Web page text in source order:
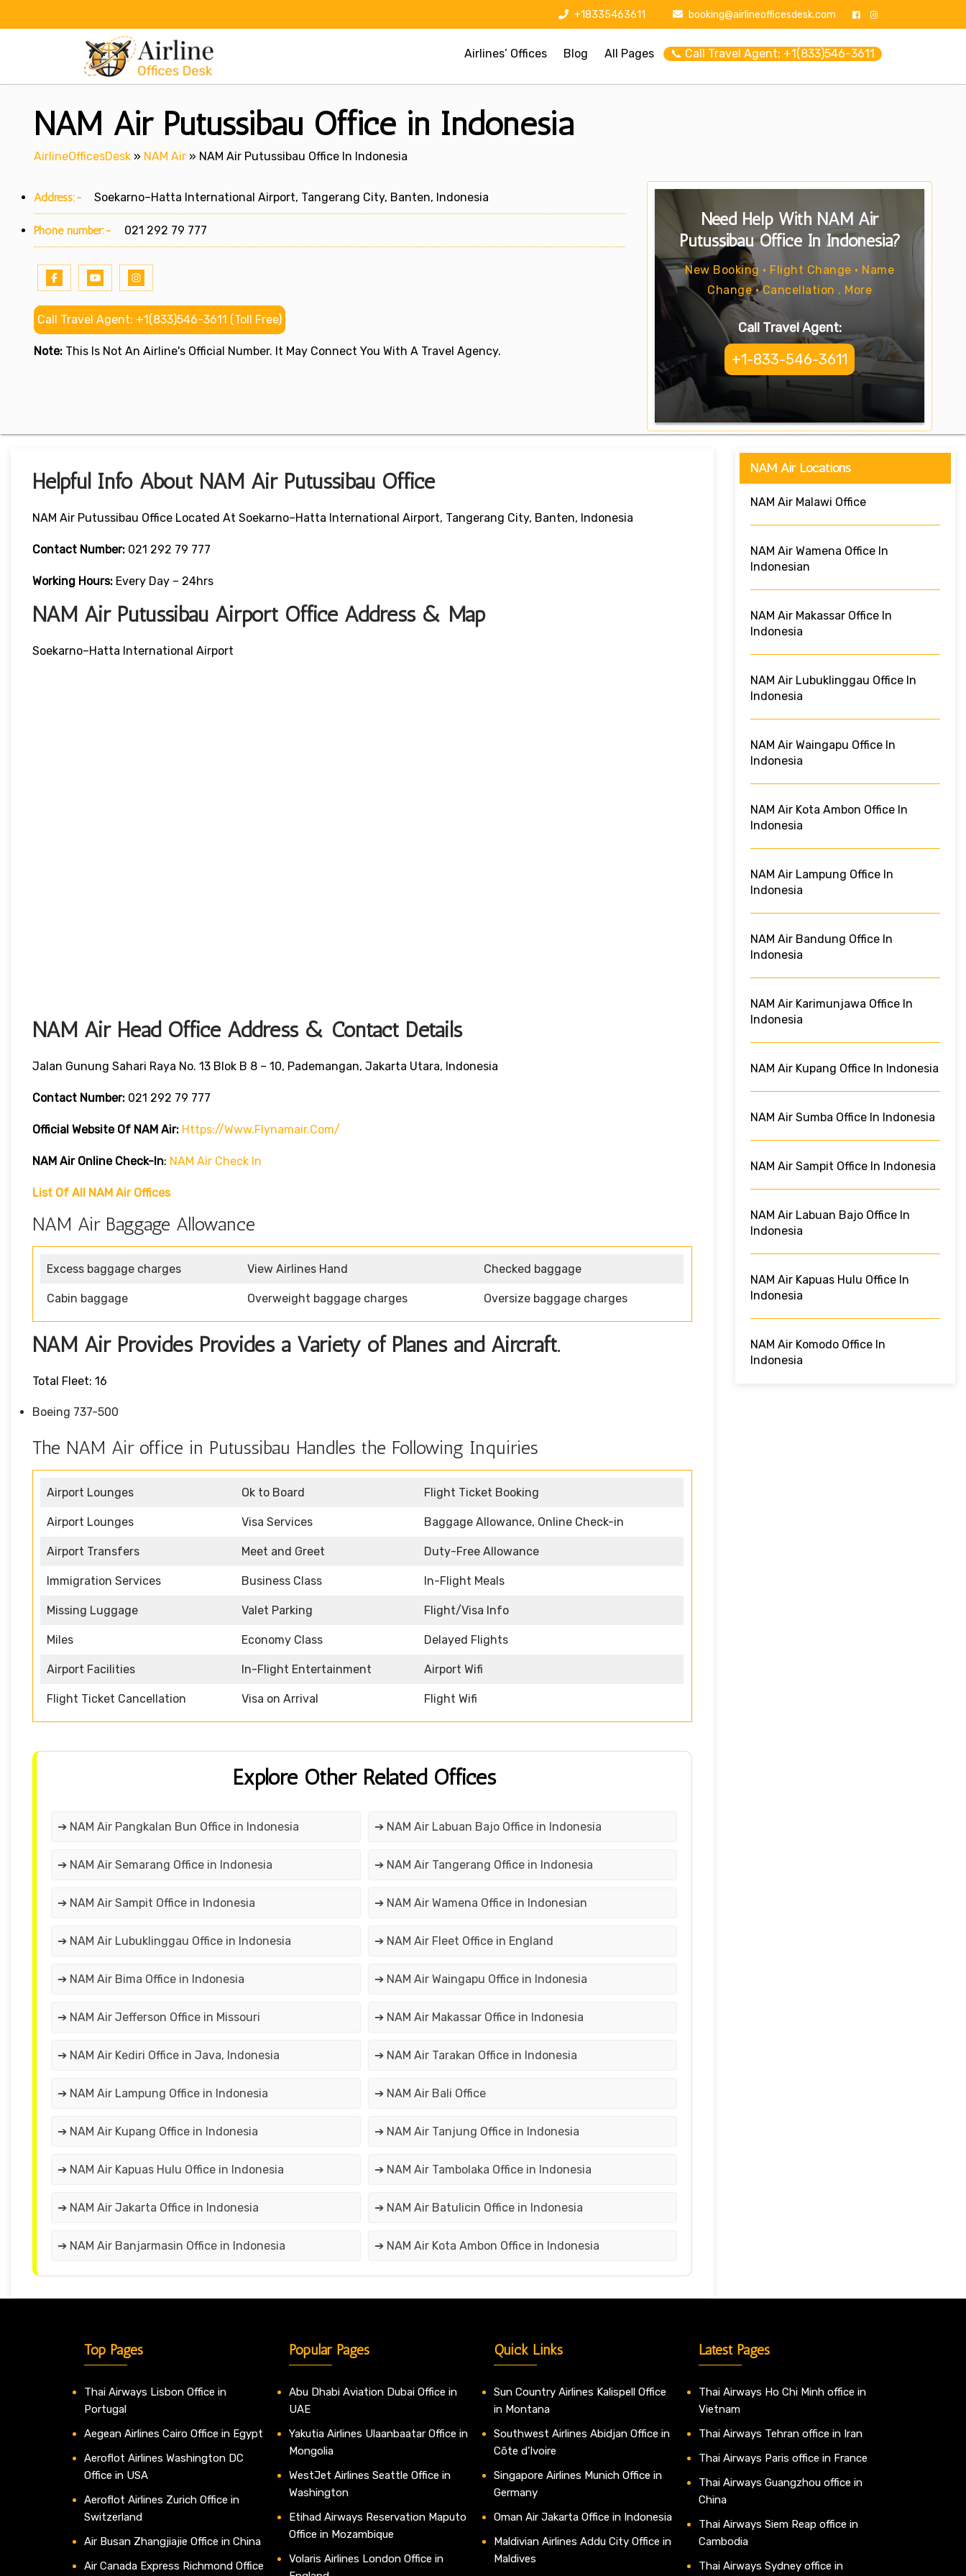
+18335463611 booking@airlineofficesdesk.com
Airlines’ Offices Blog All Pages 📞 Call Travel Agent: +1(833)546-3611
NAM Air Putussibau Office in Indonesia
AirlineOfficesDesk » NAM Air » NAM Air Putussibau Office In Indonesia
Address:- Soekarno–Hatta International Airport, Tangerang City, Banten, Indonesia
Phone number:- 021 292 79 777
Call Travel Agent: +1(833)546-3611 (Toll Free)
Note: This Is Not An Airline's Official Number. It May Connect You With A Travel Agency.
Need Help With NAM Air
Putussibau Office In Indonesia?
New Booking • Flight Change • Name
Change • Cancellation . More
Call Travel Agent:
+1-833-546-3611
Helpful Info About NAM Air Putussibau Office
NAM Air Putussibau Office Located At Soekarno–Hatta International Airport, Tangerang City, Banten, Indonesia
Contact Number: 021 292 79 777
Working Hours: Every Day – 24hrs
NAM Air Putussibau Airport Office Address & Map
Soekarno–Hatta International Airport
NAM Air Head Office Address & Contact Details
Jalan Gunung Sahari Raya No. 13 Blok B 8 – 10, Pademangan, Jakarta Utara, Indonesia
Contact Number: 021 292 79 777
Official Website Of NAM Air: Https://www.flynamair.com/
NAM Air Online Check-In: NAM Air Check In
List Of All NAM Air Offices
NAM Air Baggage Allowance
Excess baggage charges View Airlines Hand Checked baggage
Cabin baggage Overweight baggage charges Oversize baggage charges
NAM Air Provides Provides a Variety of Planes and Aircraft.
Total Fleet: 16
Boeing 737-500
The NAM Air office in Putussibau Handles the Following Inquiries
Airport Lounges Ok to Board Flight Ticket Booking
Airport Lounges Visa Services Baggage Allowance, Online Check-in
Airport Transfers Meet and Greet Duty-Free Allowance
Immigration Services Business Class In-Flight Meals
Missing Luggage Valet Parking Flight/Visa Info
Miles Economy Class Delayed Flights
Airport Facilities In-Flight Entertainment Airport Wifi
Flight Ticket Cancellation Visa on Arrival Flight Wifi
Explore Other Related Offices
➔ NAM Air Pangkalan Bun Office in Indonesia ➔ NAM Air Labuan Bajo Office in Indonesia
➔ NAM Air Semarang Office in Indonesia ➔ NAM Air Tangerang Office in Indonesia
➔ NAM Air Sampit Office in Indonesia ➔ NAM Air Wamena Office in Indonesian
➔ NAM Air Lubuklinggau Office in Indonesia ➔ NAM Air Fleet Office in England
➔ NAM Air Bima Office in Indonesia ➔ NAM Air Waingapu Office in Indonesia
➔ NAM Air Jefferson Office in Missouri ➔ NAM Air Makassar Office in Indonesia
➔ NAM Air Kediri Office in Java, Indonesia ➔ NAM Air Tarakan Office in Indonesia
➔ NAM Air Lampung Office in Indonesia ➔ NAM Air Bali Office
➔ NAM Air Kupang Office in Indonesia ➔ NAM Air Tanjung Office in Indonesia
➔ NAM Air Kapuas Hulu Office in Indonesia ➔ NAM Air Tambolaka Office in Indonesia
➔ NAM Air Jakarta Office in Indonesia ➔ NAM Air Batulicin Office in Indonesia
➔ NAM Air Banjarmasin Office in Indonesia ➔ NAM Air Kota Ambon Office in Indonesia
NAM Air Locations
NAM Air Malawi Office
NAM Air Wamena Office In
Indonesian
NAM Air Makassar Office In
Indonesia
NAM Air Lubuklinggau Office In
Indonesia
NAM Air Waingapu Office In
Indonesia
NAM Air Kota Ambon Office In
Indonesia
NAM Air Lampung Office In
Indonesia
NAM Air Bandung Office In
Indonesia
NAM Air Karimunjawa Office In
Indonesia
NAM Air Kupang Office In Indonesia
NAM Air Sumba Office In Indonesia
NAM Air Sampit Office In Indonesia
NAM Air Labuan Bajo Office In
Indonesia
NAM Air Kapuas Hulu Office In
Indonesia
NAM Air Komodo Office In
Indonesia
Top Pages
Thai Airways Lisbon Office in
Portugal
Aegean Airlines Cairo Office in Egypt
Aeroflot Airlines Washington DC
Office in USA
Aeroflot Airlines Zurich Office in
Switzerland
Air Busan Zhangjiajie Office in China
Air Canada Express Richmond Office
Popular Pages
Abu Dhabi Aviation Dubai Office in
UAE
Yakutia Airlines Ulaanbaatar Office in
Mongolia
WestJet Airlines Seattle Office in
Washington
Etihad Airways Reservation Maputo
Office in Mozambique
Volaris Airlines London Office in
Quick Links
Sun Country Airlines Kalispell Office
in Montana
Southwest Airlines Abidjan Office in
Côte d’Ivoire
Singapore Airlines Munich Office in
Germany
Oman Air Jakarta Office in Indonesia
Maldivian Airlines Addu City Office in
Maldives
Latest Pages
Thai Airways Ho Chi Minh office in
Vietnam
Thai Airways Tehran office in Iran
Thai Airways Paris office in France
Thai Airways Guangzhou office in
China
Thai Airways Siem Reap office in
Cambodia
Thai Airways Sydney office in